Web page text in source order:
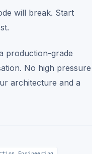
will break. Start
production-grade
No high pressure
architecture and a